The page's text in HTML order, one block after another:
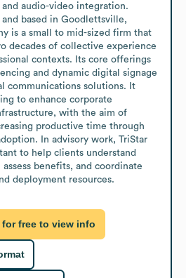
audio-video integration.
based in Goodlettsville,
is a small to mid-sized firm that
decades of collective experience
contexts. Its core offerings
and dynamic digital signage
communications solutions. It
to enhance corporate
with the aim of
productive time through
In advisory work, TriStar
to help clients understand
benefits, and coordinate
deployment resources.
free to view info